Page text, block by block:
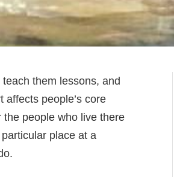
them lessons, and
people’s core
people who live there
place at a